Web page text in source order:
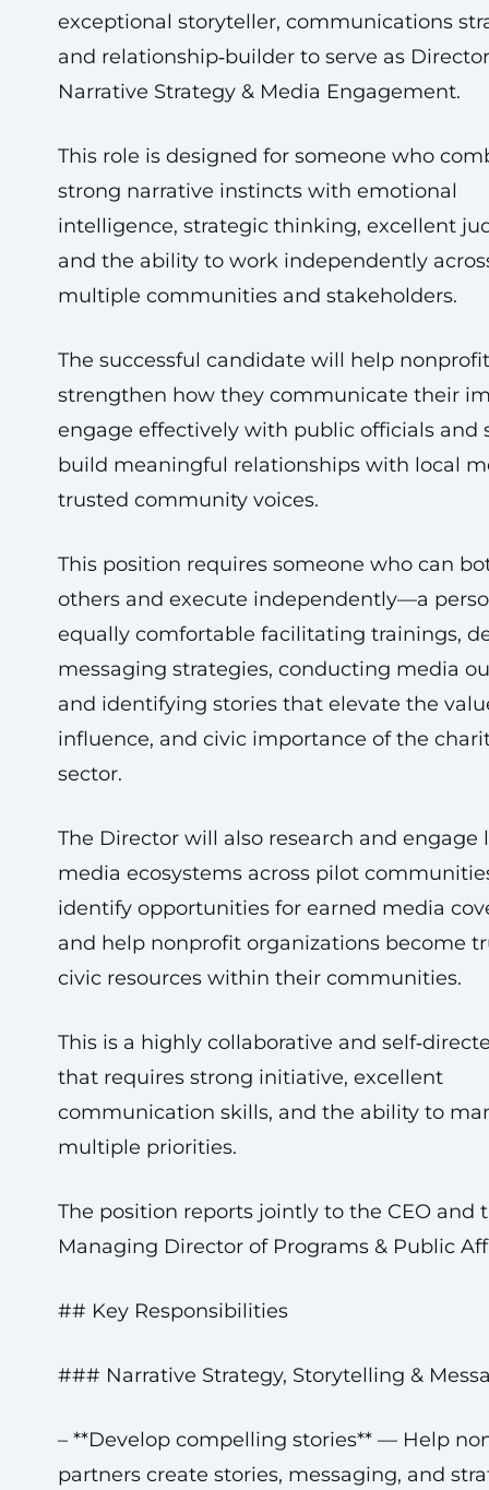
exceptional storyteller, communications
and relationship‑builder to serve as
Narrative Strategy & Media Engagement.
This role is designed for someone who
strong narrative instincts with emotional
intelligence, strategic thinking, excellent
and the ability to work independently
multiple communities and stakeholders.
The successful candidate will help
strengthen how they communicate their
engage effectively with public officials and
build meaningful relationships with local
trusted community voices.
This position requires someone who can
others and execute independently—a
equally comfortable facilitating trainings,
messaging strategies, conducting media
and identifying stories that elevate the
influence, and civic importance of the
sector.
The Director will also research and engage
media ecosystems across pilot
identify opportunities for earned media
and help nonprofit organizations become
civic resources within their communities.
This is a highly collaborative and
that requires strong initiative, excellent
communication skills, and the ability to
multiple priorities.
The position reports jointly to the CEO and
Managing Director of Programs & Public
## Key Responsibilities
### Narrative Strategy, Storytelling &
– **Develop compelling stories** — Help
partners create stories, messaging, and